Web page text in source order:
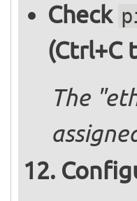
Check
(Ctrl+C
The